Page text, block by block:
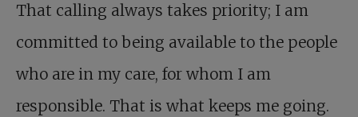
That calling always takes priority; I am
committed to being available to the people
who are in my care, for whom I am
responsible. That is what keeps me going.